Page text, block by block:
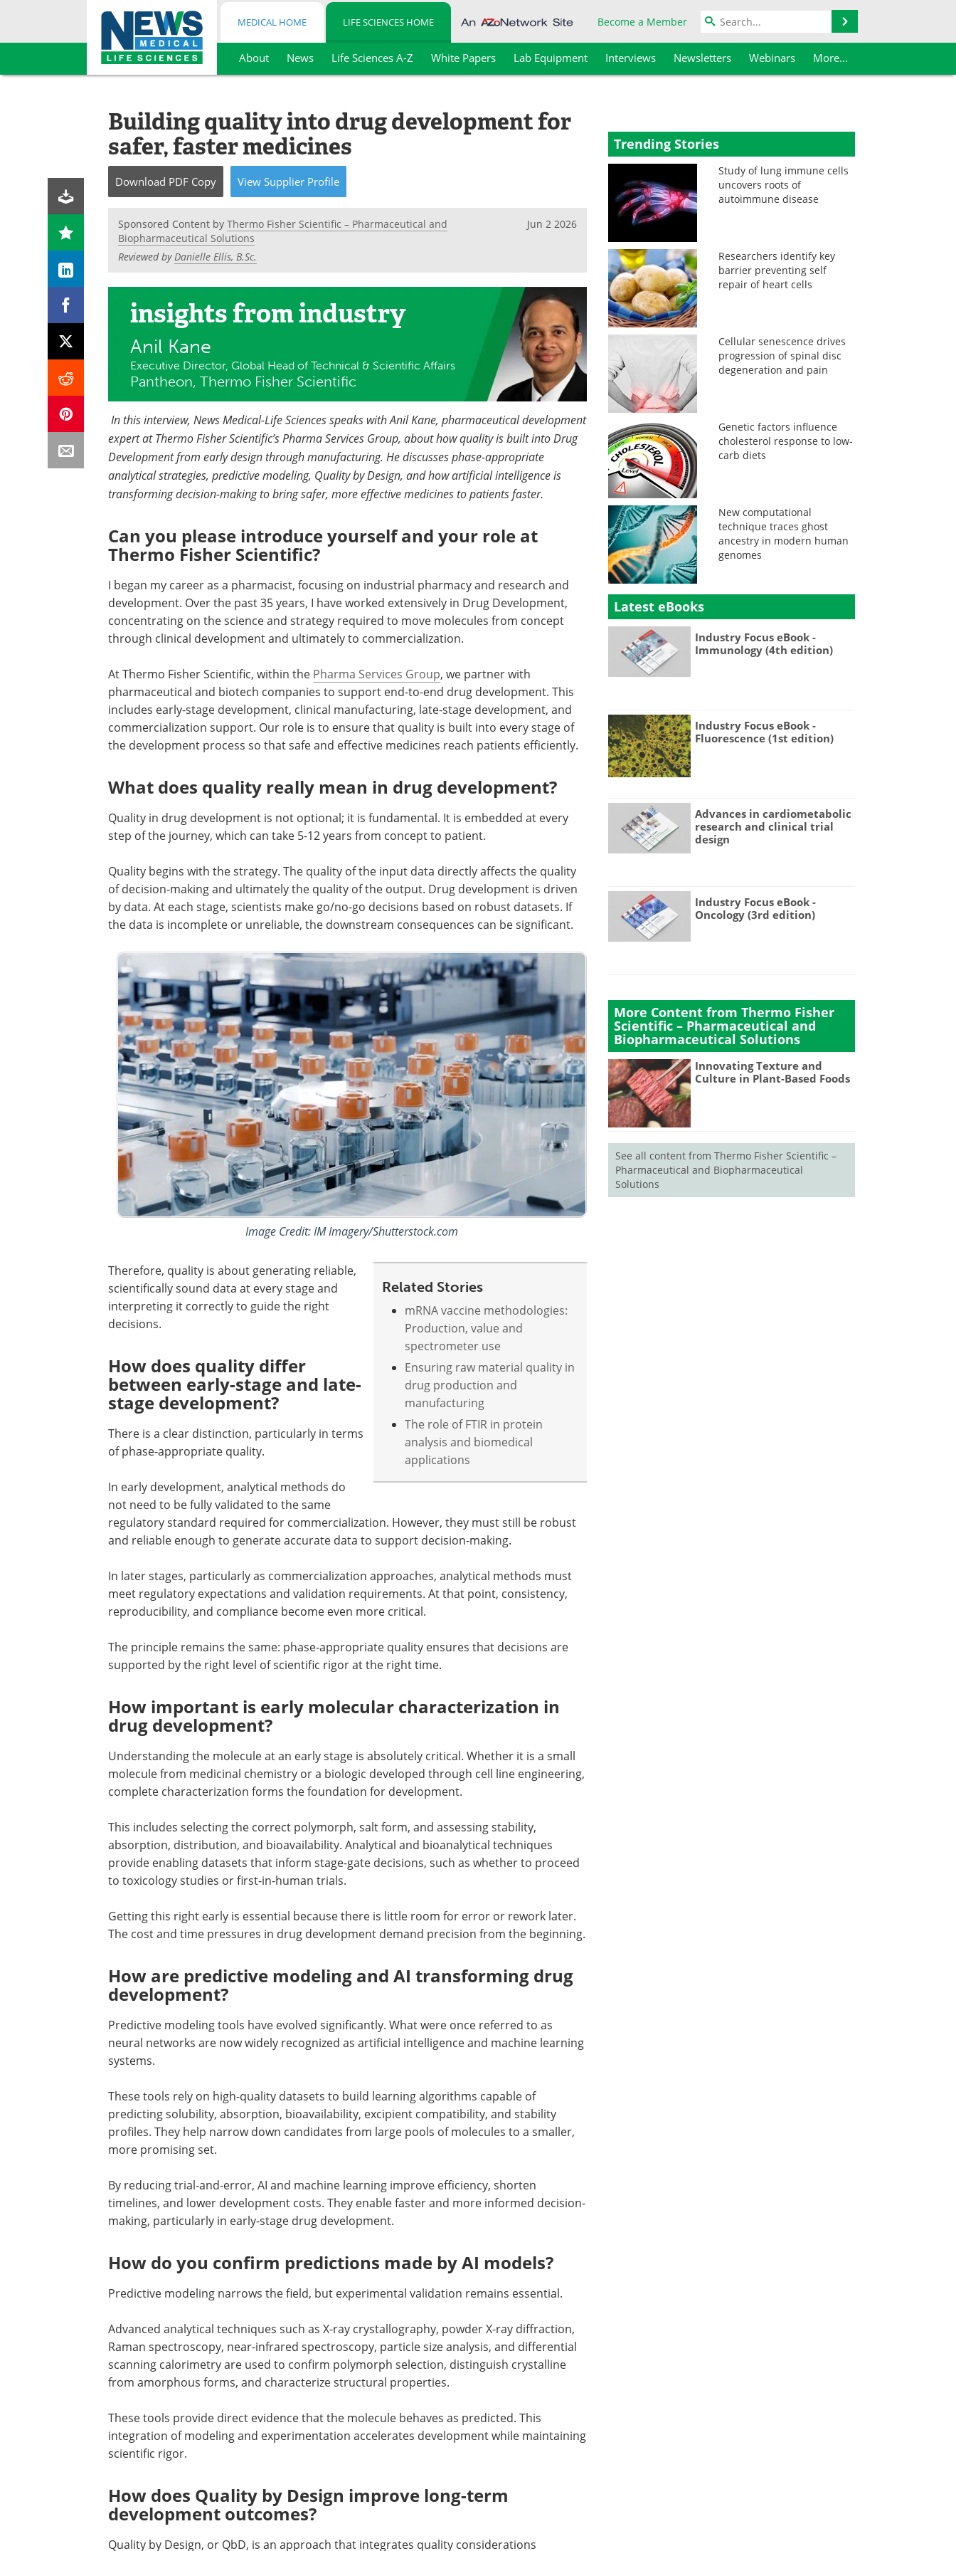
Skip
MEDICAL HOME LIFE SCIENCES HOME Become a Member
About News Life Sciences A-Z White Papers Lab Equipment Interviews Newsletters Webinars More...
Building quality into drug development for
safer, faster medicines
Download PDF Copy View Supplier Profile
Sponsored Content by Thermo Fisher Scientific – Pharmaceutical and
Biopharmaceutical Solutions
Reviewed byDanielle Ellis, B.Sc.
Jun 2 2026
insightsfrom industry
Anil Kane
Executive Director, Global Head of Technical & Scientific Affairs
Pantheon, Thermo Fisher Scientific
In this interview, News Medical-Life Sciences speaks with Anil Kane, pharmaceutical development
expert at Thermo Fisher Scientific’s Pharma Services Group, about how quality is built into Drug
Development from early design through manufacturing. He discusses phase-appropriate
analytical strategies, predictive modeling, Quality by Design, and how artificial intelligence is
transforming decision-making to bring safer, more effective medicines to patients faster.
Can you please introduce yourself and your role at
Thermo Fisher Scientific?
I began my career as a pharmacist, focusing on industrial pharmacy and research and
development. Over the past 35 years, I have worked extensively in Drug Development,
concentrating on the science and strategy required to move molecules from concept
through clinical development and ultimately to commercialization.
At Thermo Fisher Scientific, within the Pharma Services Group, we partner with
pharmaceutical and biotech companies to support end-to-end drug development. This
includes early-stage development, clinical manufacturing, late-stage development, and
commercialization support. Our role is to ensure that quality is built into every stage of
the development process so that safe and effective medicines reach patients efficiently.
What does quality really mean in drug development?
Quality in drug development is not optional; it is fundamental. It is embedded at every
step of the journey, which can take 5-12 years from concept to patient.
Quality begins with the strategy. The quality of the input data directly affects the quality
of decision-making and ultimately the quality of the output. Drug development is driven
by data. At each stage, scientists make go/no-go decisions based on robust datasets. If
the data is incomplete or unreliable, the downstream consequences can be significant.
Image Credit: IM Imagery/Shutterstock.com
Related Stories
mRNA vaccine methodologies:
Production, value and
spectrometer use
Ensuring raw material quality in
drug production and
manufacturing
The role of FTIR in protein
analysis and biomedical
applications
Therefore, quality is about generating reliable,
scientifically sound data at every stage and
interpreting it correctly to guide the right
decisions.
How does quality differ
between early-stage and late-
stage development?
There is a clear distinction, particularly in terms
of phase-appropriate quality.
In early development, analytical methods do
not need to be fully validated to the same
regulatory standard required for commercialization. However, they must still be robust
and reliable enough to generate accurate data to support decision-making.
In later stages, particularly as commercialization approaches, analytical methods must
meet regulatory expectations and validation requirements. At that point, consistency,
reproducibility, and compliance become even more critical.
The principle remains the same: phase-appropriate quality ensures that decisions are
supported by the right level of scientific rigor at the right time.
How important is early molecular characterization in
drug development?
Understanding the molecule at an early stage is absolutely critical. Whether it is a small
molecule from medicinal chemistry or a biologic developed through cell line engineering,
complete characterization forms the foundation for development.
This includes selecting the correct polymorph, salt form, and assessing stability,
absorption, distribution, and bioavailability. Analytical and bioanalytical techniques
provide enabling datasets that inform stage-gate decisions, such as whether to proceed
to toxicology studies or first-in-human trials.
Getting this right early is essential because there is little room for error or rework later.
The cost and time pressures in drug development demand precision from the beginning.
How are predictive modeling and AI transforming drug
development?
Predictive modeling tools have evolved significantly. What were once referred to as
neural networks are now widely recognized as artificial intelligence and machine learning
systems.
These tools rely on high-quality datasets to build learning algorithms capable of
predicting solubility, absorption, bioavailability, excipient compatibility, and stability
profiles. They help narrow down candidates from large pools of molecules to a smaller,
more promising set.
By reducing trial-and-error, AI and machine learning improve efficiency, shorten
timelines, and lower development costs. They enable faster and more informed decision-
making, particularly in early-stage drug development.
How do you confirm predictions made by AI models?
Predictive modeling narrows the field, but experimental validation remains essential.
Advanced analytical techniques such as X-ray crystallography, powder X-ray diffraction,
Raman spectroscopy, near-infrared spectroscopy, particle size analysis, and differential
scanning calorimetry are used to confirm polymorph selection, distinguish crystalline
from amorphous forms, and characterize structural properties.
These tools provide direct evidence that the molecule behaves as predicted. This
integration of modeling and experimentation accelerates development while maintaining
scientific rigor.
How does Quality by Design improve long-term
development outcomes?
Quality by Design, or QbD, is an approach that integrates quality considerations
Trending Stories
Study of lung immune cells
uncovers roots of
autoimmune disease
Researchers identify key
barrier preventing self
repair of heart cells
Cellular senescence drives
progression of spinal disc
degeneration and pain
Genetic factors influence
cholesterol response to low-
carb diets
New computational
technique traces ghost
ancestry in modern human
genomes
Latest eBooks
Industry Focus eBook -
Immunology (4th edition)
Industry Focus eBook -
Fluorescence (1st edition)
Advances in cardiometabolic
research and clinical trial
design
Industry Focus eBook -
Oncology (3rd edition)
More Content from Thermo Fisher
Scientific – Pharmaceutical and
Biopharmaceutical Solutions
Innovating Texture and
Culture in Plant-Based Foods
See all content from Thermo Fisher Scientific –
Pharmaceutical and Biopharmaceutical
Solutions